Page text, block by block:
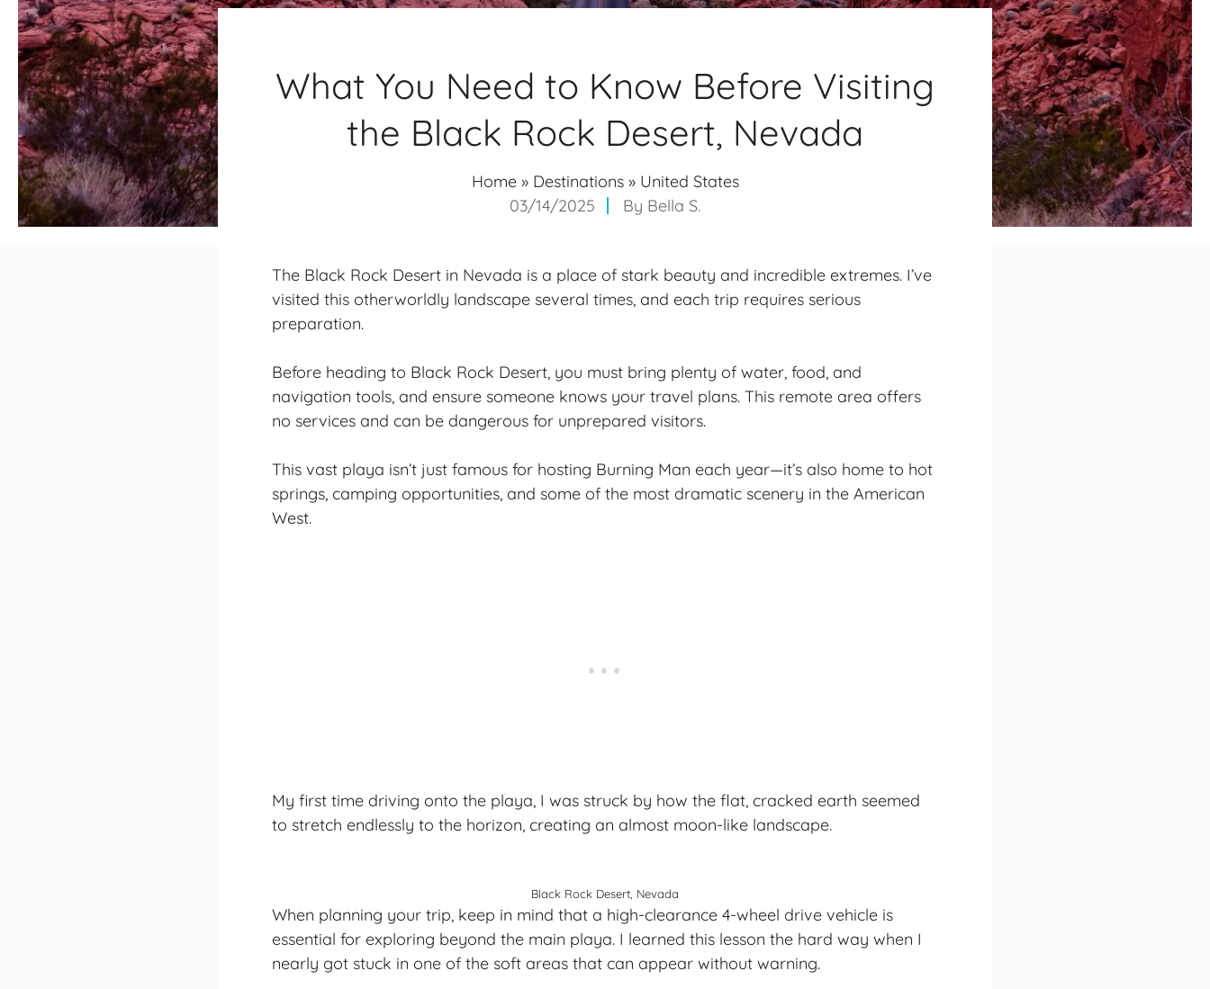
What You Need to Know Before Visiting
the Black Rock Desert, Nevada
Home» Destinations» United States
03/14/2025
By Bella S.
The Black Rock Desert in Nevada is a place of stark beauty and incredible extremes. I’ve
visited this otherworldly landscape several times, and each trip requires serious
preparation.
Before heading to Black Rock Desert, you must bring plenty of water, food, and
navigation tools, and ensure someone knows your travel plans. This remote area offers
no services and can be dangerous for unprepared visitors.
This vast playa isn’t just famous for hosting Burning Man each year—it’s also home to hot
springs, camping opportunities, and some of the most dramatic scenery in the American
West.
My first time driving onto the playa, I was struck by how the flat, cracked earth seemed
to stretch endlessly to the horizon, creating an almost moon-like landscape.
Black Rock Desert, Nevada
When planning your trip, keep in mind that a high-clearance 4-wheel drive vehicle is
essential for exploring beyond the main playa. I learned this lesson the hard way when I
nearly got stuck in one of the soft areas that can appear without warning.